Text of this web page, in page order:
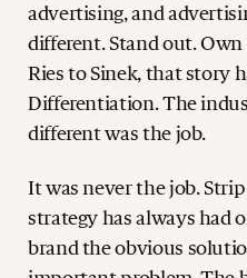
advertising, and
different. Stand out.
Ries to Sinek, that story
Differentiation. The
different was the job.
It was never the job.
strategy has always had
brand the obvious